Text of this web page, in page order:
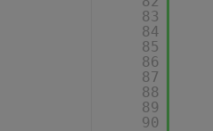
83
84
85
86
87
88
89
90